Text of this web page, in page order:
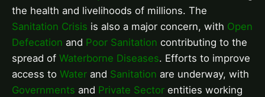
the health and livelihoods of millions. The
Sanitation Crisis is also a major concern, with Open
Defecation and Poor Sanitation contributing to the
spread of Waterborne Diseases. Efforts to improve
access to Water and Sanitation are underway, with
Governments and Private Sector entities working